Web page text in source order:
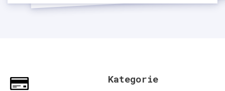
Kategorie